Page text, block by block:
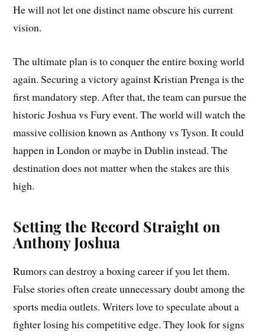
He will not let one distinct name obscure his current
vision.
The ultimate plan is to conquer the entire boxing world
again. Securing a victory against Kristian Prenga is the
first mandatory step. After that, the team can pursue the
historic Joshua vs Fury event. The world will watch the
massive collision known as Anthony vs Tyson. It could
happen in London or maybe in Dublin instead. The
destination does not matter when the stakes are this
high.
Setting the Record Straight on
Anthony Joshua
Rumors can destroy a boxing career if you let them.
False stories often create unnecessary doubt among the
sports media outlets. Writers love to speculate about a
fighter losing his competitive edge. They look for signs